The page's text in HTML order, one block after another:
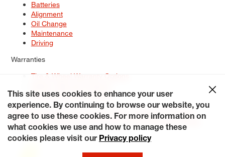
Batteries
Alignment
Oil Change
Maintenance
Driving
Warranties
Tire & Wheel Warranty Options
Service Warranty Options
Site Map
Terms of Use Privacy Policy Contact Us
Careers
Accessibility Statement My Privacy Rights Request a Quote
© 2026 Tiresplus. All Rights Reserved.
This site uses cookies to enhance your user
experience. By continuing to browse our website, you
agree to use these cookies. For more information on
what cookies we use and how to manage these
cookies please visit our Privacy policy